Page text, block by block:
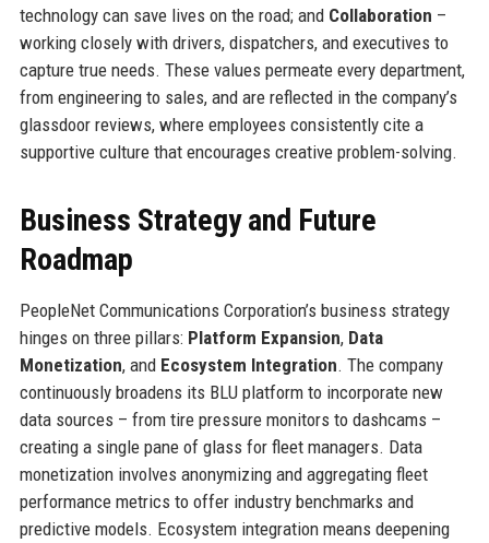
technology can save lives on the road; and Collaboration –
working closely with drivers, dispatchers, and executives to
capture true needs. These values permeate every department,
from engineering to sales, and are reflected in the company’s
glassdoor reviews, where employees consistently cite a
supportive culture that encourages creative problem-solving.
Business Strategy and Future
Roadmap
PeopleNet Communications Corporation’s business strategy
hinges on three pillars: Platform Expansion, Data
Monetization, and Ecosystem Integration. The company
continuously broadens its BLU platform to incorporate new
data sources – from tire pressure monitors to dashcams –
creating a single pane of glass for fleet managers. Data
monetization involves anonymizing and aggregating fleet
performance metrics to offer industry benchmarks and
predictive models. Ecosystem integration means deepening